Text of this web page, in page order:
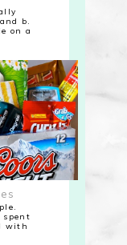
b.
on a
spent
with